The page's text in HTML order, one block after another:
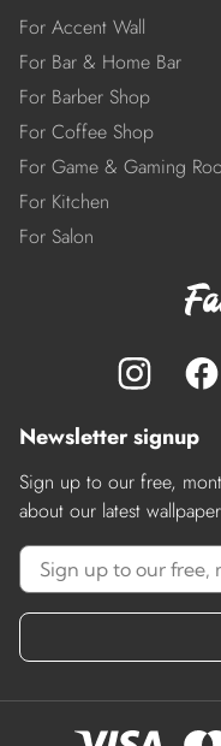
For Accent Wall
For Bar & Home Bar
For Barber Shop
For Coffee Shop
For Game & Gaming
For Kitchen
For Salon
Newsletter signup
Sign up to our free,
about our latest